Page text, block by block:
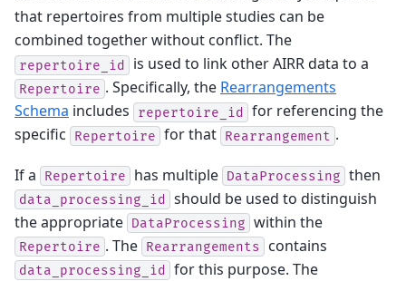
that repertoires from multiple studies can be
combined together without conflict. The
repertoire_id is used to link other AIRR data to a
Repertoire . Specifically, the Rearrangements
Schema includes repertoire_id for referencing the
specific
Repertoire for that Rearrangement .
If a Repertoire has multiple DataProcessing then
data_processing_id
should be used to distinguish
the appropriate DataProcessing within the
Repertoire . The Rearrangements contains
data_processing_id for this purpose. The